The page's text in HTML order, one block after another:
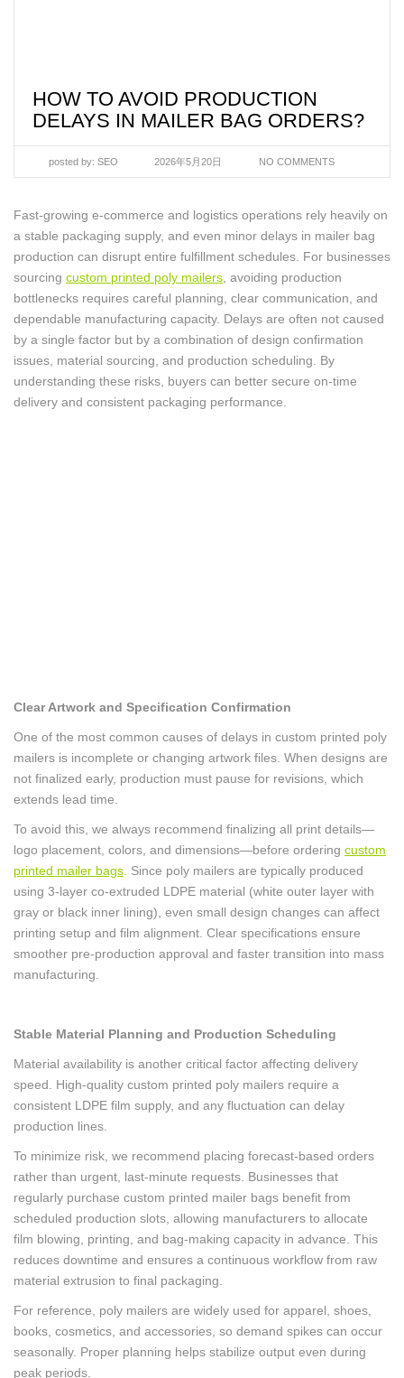
HOW TO AVOID PRODUCTION
DELAYS IN MAILER BAG ORDERS?
posted by: SEO 2026年5月20日 NO COMMENTS
Fast-growing e-commerce and logistics operations rely heavily on
a stable packaging supply, and even minor delays in mailer bag
production can disrupt entire fulfillment schedules. For businesses
sourcing custom printed poly mailers , avoiding production
bottlenecks requires careful planning, clear communication, and
dependable manufacturing capacity. Delays are often not caused
by a single factor but by a combination of design confirmation
issues, material sourcing, and production scheduling. By
understanding these risks, buyers can better secure on-time
delivery and consistent packaging performance.
Clear Artwork and Specification Confirmation
One of the most common causes of delays in custom printed poly
mailers is incomplete or changing artwork files. When designs are
not finalized early, production must pause for revisions, which
extends lead time.
To avoid this, we always recommend finalizing all print details—
logo placement, colors, and dimensions—before ordering custom
printed mailer bags Since poly mailers are typically produced
using 3-layer co-extruded LDPE material (white outer layer with
gray or black inner lining), even small design changes can affect
printing setup and film alignment. Clear specifications ensure
smoother pre-production approval and faster transition into mass
manufacturing.
Stable Material Planning and Production Scheduling
Material availability is another critical factor affecting delivery
speed. High-quality custom printed poly mailers require a
consistent LDPE film supply, and any fluctuation can delay
production lines.
To minimize risk, we recommend placing forecast-based orders
rather than urgent, last-minute requests. Businesses that
regularly purchase custom printed mailer bags benefit from
scheduled production slots, allowing manufacturers to allocate
film blowing, printing, and bag-making capacity in advance. This
reduces downtime and ensures a continuous workflow from raw
material extrusion to final packaging.
For reference, poly mailers are widely used for apparel, shoes,
books, cosmetics, and accessories, so demand spikes can occur
seasonally. Proper planning helps stabilize output even during
peak periods.